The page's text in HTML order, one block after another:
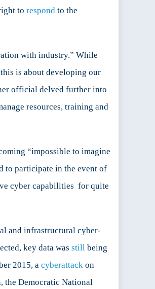
to respond to the
with industry.” While
is about developing our
official delved further into
resources, training and
“impossible to imagine
to participate in the event of
cyber capabilities for quite
and infrastructural cyber-
key data was still being
2015, a cyberattack on
the Democratic National